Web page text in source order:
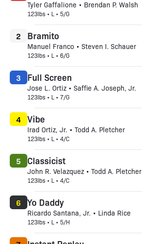
Tyler Gaffalione • Brendan P. Walsh
123lbs • L • 5/G
Bramito
Manuel Franco • Steven I. Schauer
123lbs • L • 6/G
2
Full Screen
Jose L. Ortiz • Saffie A. Joseph, Jr.
123lbs • L • 7/G
3
Vibe
Irad Ortiz, Jr. • Todd A. Pletcher
123lbs • L • 4/C
4
Classicist
John R. Velazquez • Todd A. Pletcher
123lbs • L • 4/C
5
Yo Daddy
Ricardo Santana, Jr. • Linda Rice
123lbs • L • 5/H
6